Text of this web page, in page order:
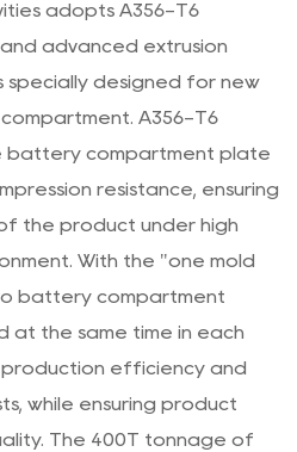
adopts A356-T6
advanced extrusion
specially designed for new
A356-T6
battery compartment plate
resistance, ensuring
the product under high
With the "one mold
battery compartment
at the same time in each
production efficiency and
while ensuring product
The 400T tonnage of